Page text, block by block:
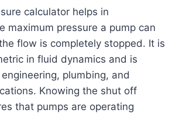
calculator helps in
maximum pressure a pump can
flow is completely stopped. It is
in fluid dynamics and is
plumbing, and
Knowing the shut off
that pumps are operating